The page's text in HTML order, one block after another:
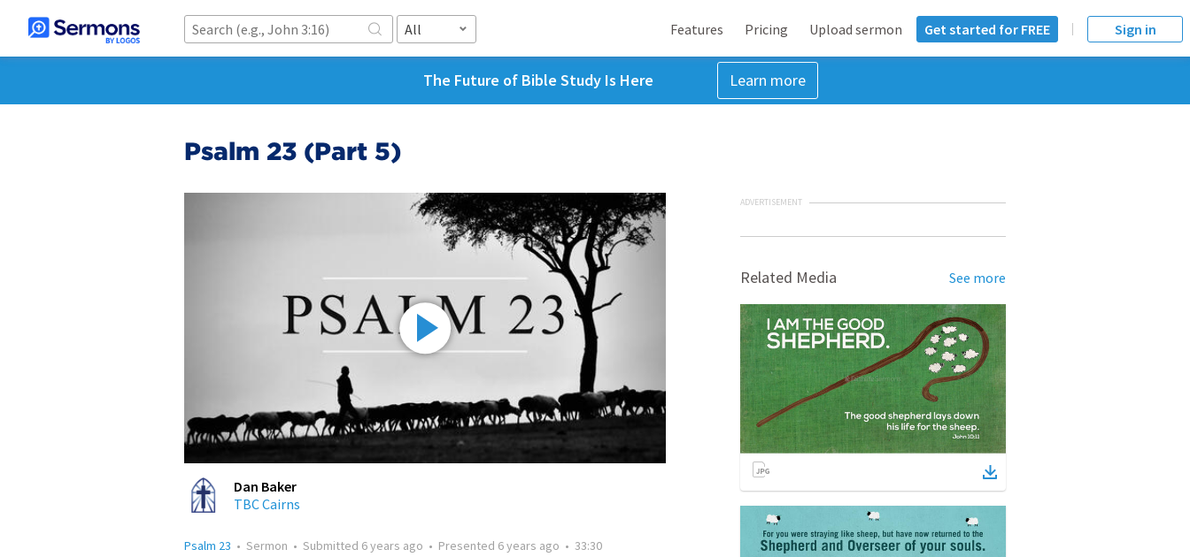
All Features Pricing Upload sermon Get started for FREE Sign in
The Future of Bible Study Is Here Learn more
Psalm 23 (Part 5)
Dan Baker
TBC Cairns
Psalm 23 • Sermon • Submitted 6 years ago • Presented 6 years ago • 33:30
ADVERTISEMENT
Related Media See more